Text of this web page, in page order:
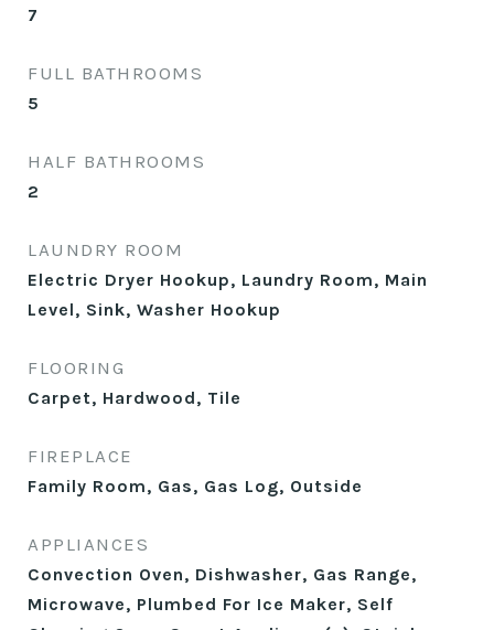
7
FULL BATHROOMS
5
HALF BATHROOMS
2
LAUNDRY ROOM
Electric Dryer Hookup, Laundry Room, Main
Level, Sink, Washer Hookup
FLOORING
Carpet, Hardwood, Tile
FIREPLACE
Family Room, Gas, Gas Log, Outside
APPLIANCES
Convection Oven, Dishwasher, Gas Range,
Microwave, Plumbed For Ice Maker, Self